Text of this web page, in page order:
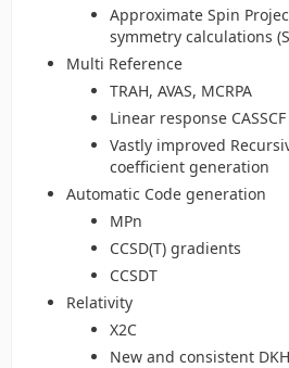
Approximate Spin
symmetry calculations
Multi Reference
TRAH, AVAS, MCRPA
Linear response CASSCF
Vastly improved
coefficient generation
Automatic Code generation
MPn
CCSD(T) gradients
CCSDT
Relativity
X2C
New and consistent